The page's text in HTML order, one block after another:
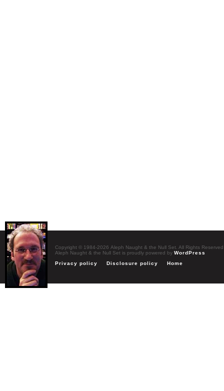
Copyright © 1984-2026 Aleph Naught & the Null Set. All Rights Reserved
Aleph Naught & the Null Set is proudly powered by WordPress
Privacy policy
Disclosure policy Home